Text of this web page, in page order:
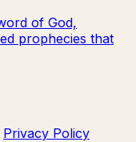
of God,
prophecies that
Privacy Policy